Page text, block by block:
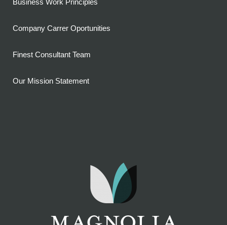
Business Work Principles
Company Carrer Oportunities
Finest Consultant Team
Our Mission Statement